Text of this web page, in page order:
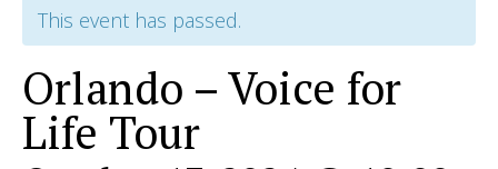
This event has passed.
Orlando – Voice for
Life Tour